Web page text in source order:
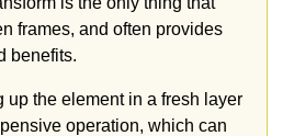
frames, and often provides
benefits.
up the element in a fresh layer
operation, which can